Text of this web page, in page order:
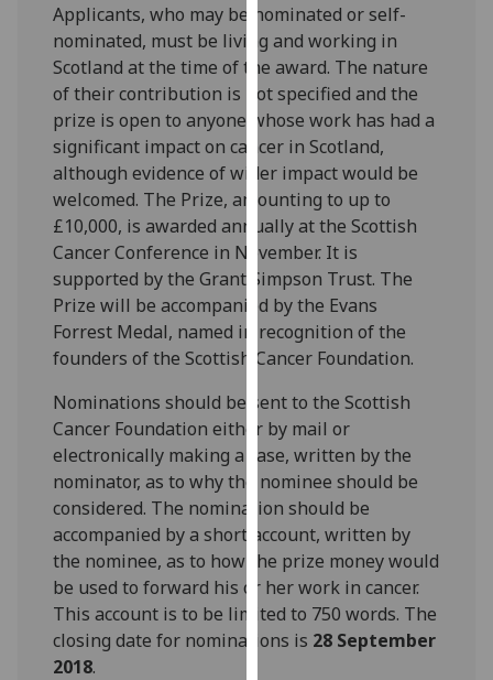
our
privacy
policy
page.
Analytics
I'm
happy
with
analytics
data
being
recorded
want
analytics
data
recorded
Personalised
advertising
I’m happy to
get
Applicants, who may be nominated or self-
nominated, must be living and working in
Scotland at the time of the award. The nature
of their contribution is not specified and the
prize is open to anyone whose work has had a
significant impact on cancer in Scotland,
although evidence of wider impact would be
welcomed. The Prize, amounting to up to
£10,000, is awarded annually at the Scottish
Cancer Conference in November. It is
supported by the Grant Simpson Trust. The
Prize will be accompanied by the Evans
Forrest Medal, named in recognition of the
founders of the Scottish Cancer Foundation.
Nominations should be sent to the Scottish
Cancer Foundation either by mail or
electronically making a case, written by the
nominator, as to why the nominee should be
considered. The nomination should be
accompanied by a short account, written by
the nominee, as to how the prize money would
be used to forward his or her work in cancer.
This account is to be limited to 750 words. The
closing date for nominations is 28 September
2018.